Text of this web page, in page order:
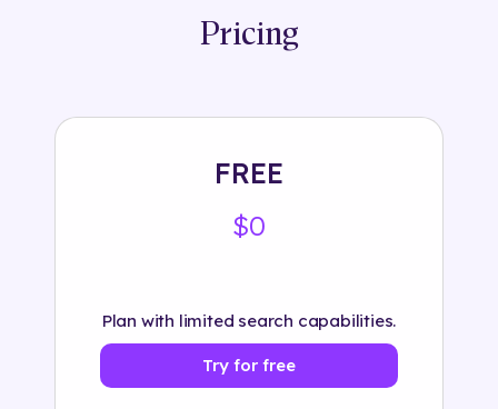
Pricing
FREE
$0
Plan with limited search capabilities.
Try for free